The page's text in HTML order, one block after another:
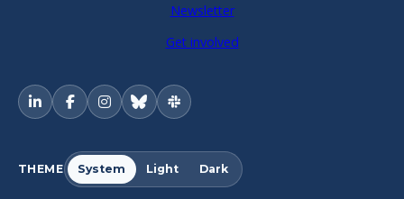
Newsletter
Get involved
THEME System Light Dark